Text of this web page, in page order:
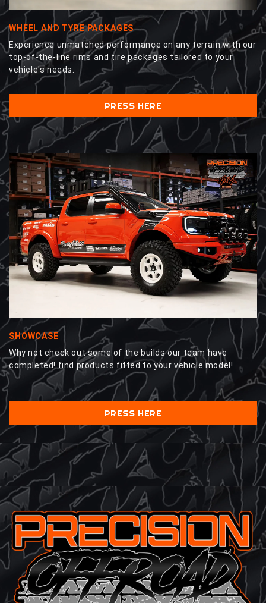
WHEEL AND TYRE PACKAGES
Experience unmatched performance on any terrain with our
top-of-the-line rims and tire packages tailored to your
vehicle's needs.
PRESS HERE
SHOWCASE
Why not check out some of the builds our team have
completed! find products fitted to your vehicle model!
PRESS HERE